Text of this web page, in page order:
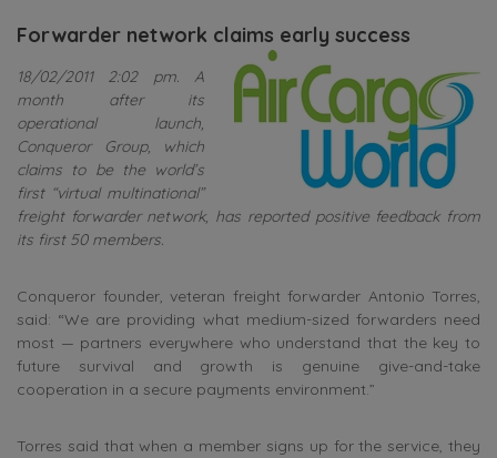
Forwarder network claims early success
18/02/2011 2:02 pm. A
month after its
operational launch,
Conqueror Group, which
claims to be the world’s
first “virtual multinational”
freight forwarder network, has reported positive feedback from
its first 50 members.
Conqueror founder, veteran freight forwarder Antonio Torres,
said: “We are providing what medium-sized forwarders need
most — partners everywhere who understand that the key to
future survival and growth is genuine give-and-take
cooperation in a secure payments environment.”
Torres said that when a member signs up for the service, they